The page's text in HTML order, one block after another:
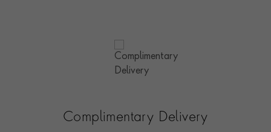
Complimentary Delivery